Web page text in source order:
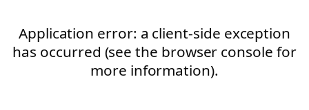
Application error: a client-side exception
has occurred (see the browser console for
more information).